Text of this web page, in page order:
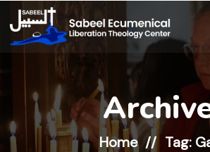
Home Tag: